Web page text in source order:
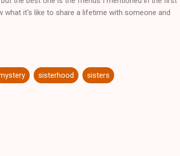
what it's like to share a lifetime with someone and
sisterhood sisters